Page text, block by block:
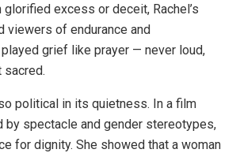
excess or deceit, Rachel’s
viewers of endurance and
grief like prayer — never loud,
sacred.
political in its quietness. In a film
by spectacle and gender stereotypes,
for dignity. She showed that a woman